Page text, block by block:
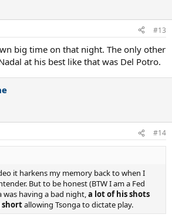
#13
big time on that night. The only other
at his best like that was Del Potro.
#14
it harkens my memory back to when I
But to be honest (BTW I am a Fed
was having a bad night,a lot of his shots
shortallowing Tsonga to dictate play.